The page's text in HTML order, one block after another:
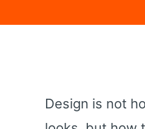
Design is not